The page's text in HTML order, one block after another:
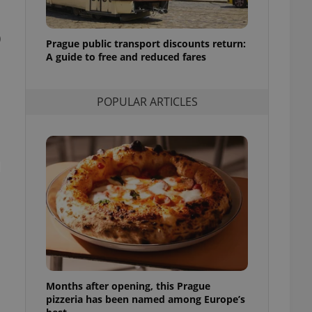
Prague public transport discounts return:
A guide to free and reduced fares
POPULAR ARTICLES
Months after opening, this Prague
pizzeria has been named among Europe’s
purpose identifier
variables. It is
number, how it is
but a good
in status for a
maintain access
unnecessary
- which is a
service. This
generated
in a site and
analytics
as real time